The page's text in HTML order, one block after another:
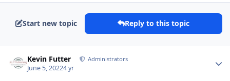
Start new topic Reply to this topic
Kevin Futter Administrators
June 5, 20224 yr